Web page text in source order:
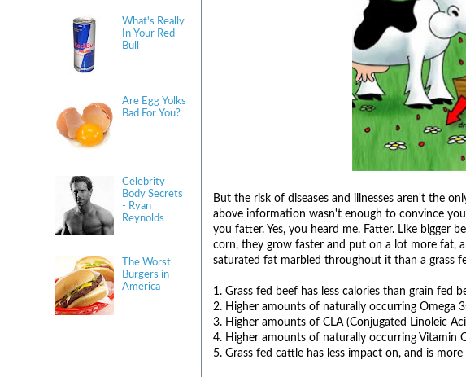
But the risk of diseases and illnesses aren't the
above information wasn't enough to convince
you fatter. Yes, you heard me. Fatter. Like bigger
corn, they grow faster and put on a lot more fat,
saturated fat marbled throughout it than a grass
1. Grass fed beef has less calories than grain fed
2. Higher amounts of naturally occurring Omega
3. Higher amounts of CLA (Conjugated Linoleic
4. Higher amounts of naturally occurring Vitamin
5. Grass fed cattle has less impact on, and is
What's Really
In Your Red
Bull
Are Egg Yolks
Bad For You?
Celebrity
Body Secrets
- Ryan
Reynolds
The Worst
Burgers in
America